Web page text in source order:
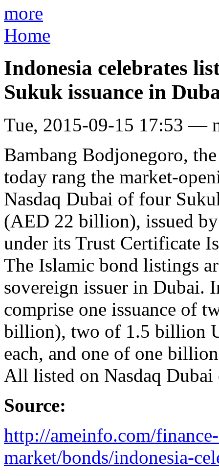
more
Home
Indonesia celebrates
Sukuk issuance in
Tue, 2015-09-15 17:53 —
Bambang Bodjonegoro,
today rang the market-
Nasdaq Dubai of four
(AED 22 billion), issued
under its Trust Certificate
The Islamic bond listings
sovereign issuer in Dubai.
comprise one issuance of
billion), two of 1.5 billion
each, and one of one
All listed on Nasdaq
Source:
http://ameinfo.com/
market/bonds/indonesia-